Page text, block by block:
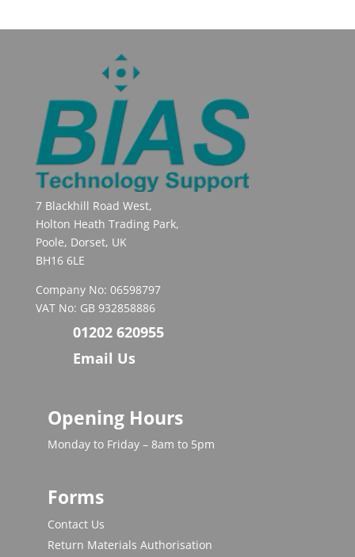
7 Blackhill Road West,
Holton Heath Trading Park,
Poole, Dorset, UK
BH16 6LE
Company No: 06598797
VAT No: GB 932858886
01202 620955
Email Us
Opening Hours
Monday to Friday – 8am to 5pm
Forms
Contact Us
Return Materials Authorisation